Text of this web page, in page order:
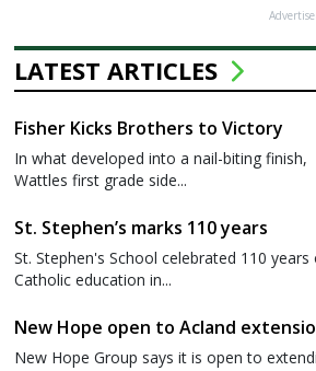
LATEST ARTICLES
Fisher Kicks Brothers to Victory
In what developed into a nail-biting finish,
Wattles first grade side...
St. Stephen’s marks 110 years
St. Stephen's School celebrated 110 years
Catholic education in...
New Hope open to Acland
New Hope Group says it is open to